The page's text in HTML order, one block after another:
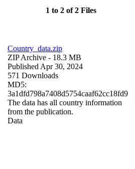
1 to 2 of 2 Files
Country_data.zip
ZIP Archive - 18.3 MB
Published Apr 30, 2024
571 Downloads
MD5:
3a1dfd798a7408d5754caaf62cc18fd9
The data has all country information
from the publication.
Data